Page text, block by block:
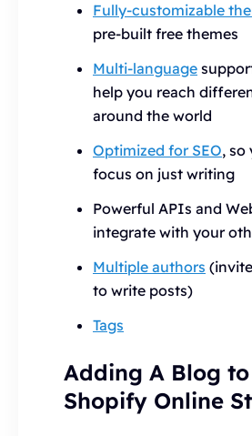
Fully-customizable
pre-built free themes
Multi-language
help you reach
around the world
Optimized for SEO, so
focus on just writing
Powerful APIs and
integrate with your
Multiple authors
to write posts)
Tags
Adding A Blog
Shopify Online